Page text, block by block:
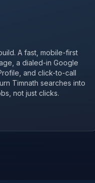
A fast, mobile-first
a dialed-in Google
and click-to-call
Timnath searches into
not just clicks.